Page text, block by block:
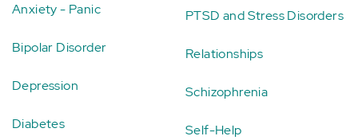
Anxiety - Panic
Bipolar Disorder
Depression
Diabetes
PTSD and Stress Disorders
Relationships
Schizophrenia
Self-Help